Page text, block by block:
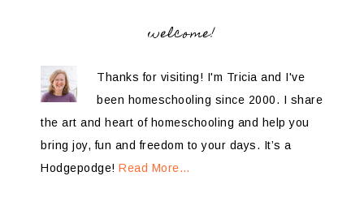
welcome!
Thanks for visiting! I'm Tricia and I've
been homeschooling since 2000. I share
the art and heart of homeschooling and help you
bring joy, fun and freedom to your days. It’s a
Hodgepodge! Read More…